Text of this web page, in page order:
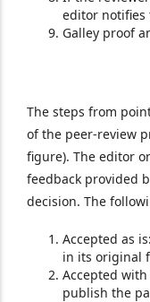
editor notifies
Galley proof
The steps from
of the peer-review
figure). The editor
feedback provided
decision. The
Accepted as
in its original
Accepted
publish the